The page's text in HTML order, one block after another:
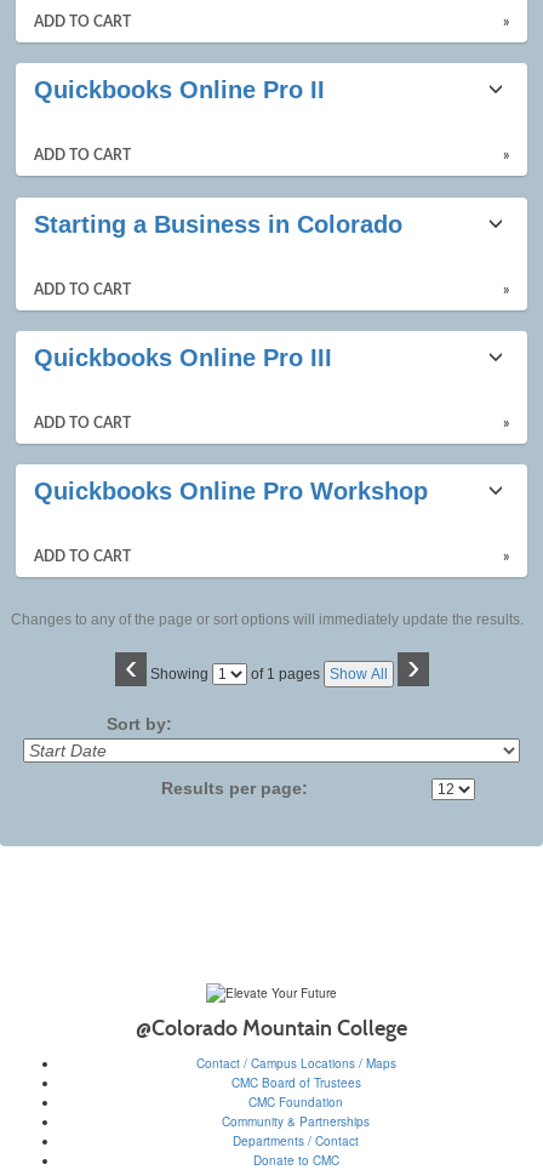
ADD TO CART »
Quickbooks Online Pro II
ADD TO CART »
Starting a Business in Colorado
ADD TO CART »
Quickbooks Online Pro III
ADD TO CART »
Quickbooks Online Pro Workshop
ADD TO CART »
Changes to any of the page or sort options will immediately update the results.
‹ Showing
Page of 1 pages Show All ›
Sort by:
Results per page:
@Colorado Mountain College
Contact / Campus Locations / Maps
CMC Board of Trustees
CMC Foundation
Community & Partnerships
Departments / Contact
Donate to CMC